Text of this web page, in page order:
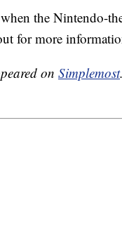
the Nintendo-
for more
on Simplemost